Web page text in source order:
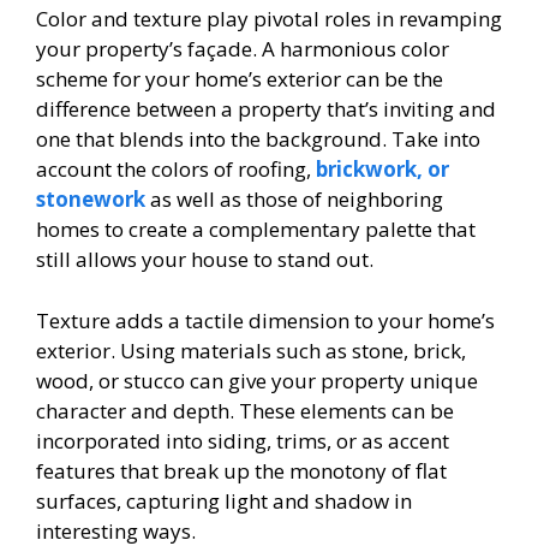
Color and texture play pivotal roles in revamping
your property’s façade. A harmonious color
scheme for your home’s exterior can be the
difference between a property that’s inviting and
one that blends into the background. Take into
account the colors of roofing, brickwork, or
stoneworkas well as those of neighboring
homes to create a complementary palette that
still allows your house to stand out.
Texture adds a tactile dimension to your home’s
exterior. Using materials such as stone, brick,
wood, or stucco can give your property unique
character and depth. These elements can be
incorporated into siding, trims, or as accent
features that break up the monotony of flat
surfaces, capturing light and shadow in
interesting ways.